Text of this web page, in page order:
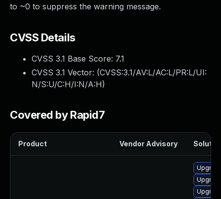
to ~0 to suppress the warning message.
CVSS Details
CVSS 3.1 Base Score: 7.1
CVSS 3.1 Vector: (CVSS:3.1/AV:L/AC:L/PR:L/UI:
N/S:U/C:H/I:N/A:H)
Covered by Rapid7
Product Vendor Advisory